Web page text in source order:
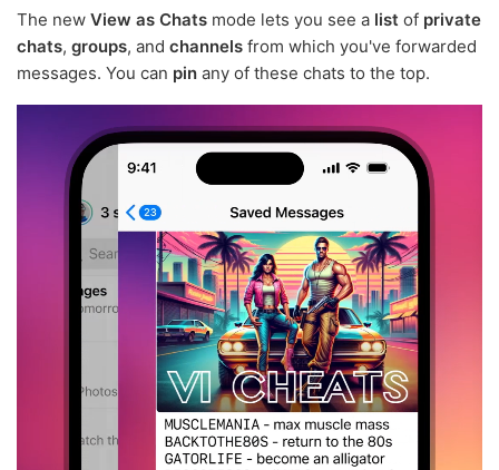
The new View as Chats mode lets you see a list of private
chats, groups, and channels from which you've forwarded
messages. You can pin any of these chats to the top.